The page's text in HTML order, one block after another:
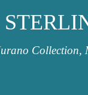
Collection,